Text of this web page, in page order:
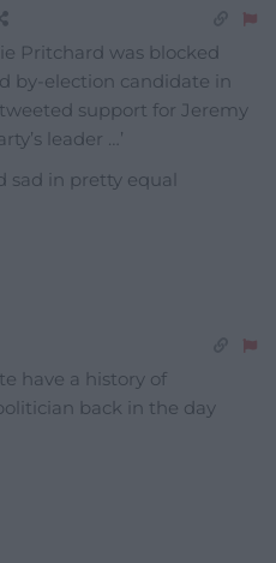
Pritchard was blocked
by-election candidate in
support for Jeremy
leader …’
sad in pretty equal
have a history of
back in the day